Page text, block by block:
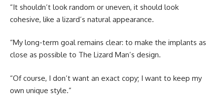
“It shouldn’t look random or uneven, it should look
cohesive, like a lizard’s natural appearance.
“My long-term goal remains clear: to make the implants as
close as possible to The Lizard Man’s design.
“Of course, I don’t want an exact copy; I want to keep my
own unique style.”